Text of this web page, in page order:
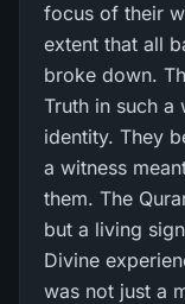
focus of their
extent that all
broke down.
Truth in such a
identity. They
a witness
them. The
but a living
Divine
was not just a